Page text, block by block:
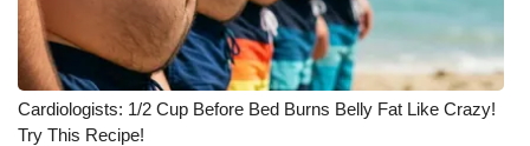
Cardiologists: 1/2 Cup Before Bed Burns Belly Fat Like Crazy!
Try This Recipe!